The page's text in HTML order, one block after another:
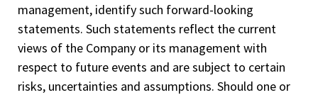
management, identify such forward-looking
statements. Such statements reflect the current
views of the Company or its management with
respect to future events and are subject to certain
risks, uncertainties and assumptions. Should one or